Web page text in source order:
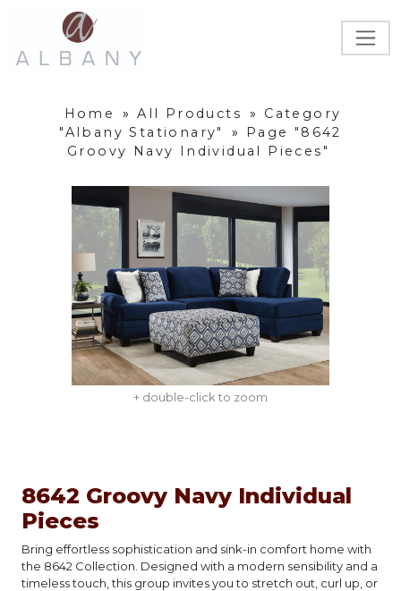
Home » All Products »
Category
"Albany Stationary"
»
Page "8642
Groovy Navy Individual Pieces"
+ double-click to zoom
8642 Groovy Navy Individual
Pieces
Bring effortless sophistication and sink-in comfort home with
the 8642 Collection. Designed with a modern sensibility and a
timeless touch, this group invites you to stretch out, curl up, or